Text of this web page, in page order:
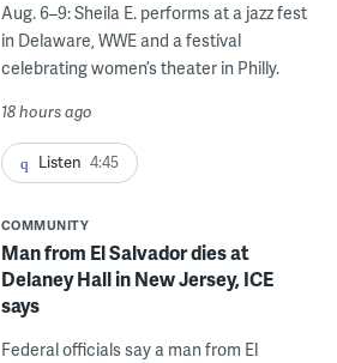
Aug. 6–9: Sheila E. performs at a jazz fest
in Delaware, WWE and a festival
celebrating women’s theater in Philly.
18 hours ago
Listen 4:45
COMMUNITY
Man from El Salvador dies at
Delaney Hall in New Jersey, ICE
says
Federal officials say a man from El